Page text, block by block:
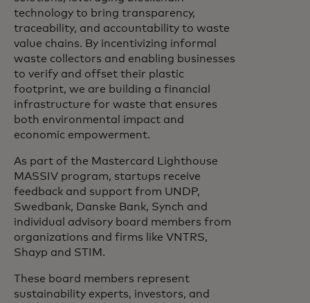
technology to bring transparency,
traceability, and accountability to waste
value chains. By incentivizing informal
waste collectors and enabling businesses
to verify and offset their plastic
footprint, we are building a financial
infrastructure for waste that ensures
both environmental impact and
economic empowerment.
As part of the Mastercard Lighthouse
MASSIV program, startups receive
feedback and support from UNDP,
Swedbank, Danske Bank, Synch and
individual advisory board members from
organizations and firms like VNTRS,
Shayp and STIM.
These board members represent
sustainability experts, investors, and